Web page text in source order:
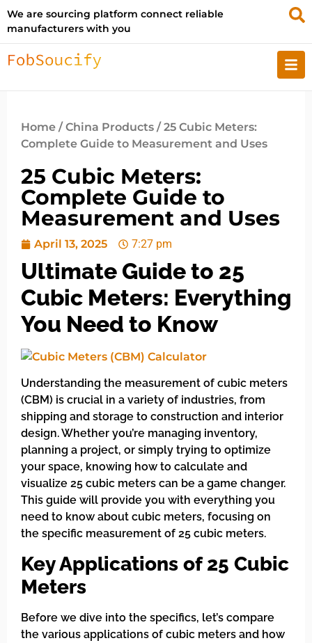
We are sourcing platform connect reliable
manufacturers with you
Home /China Products / 25 Cubic Meters:
Complete Guide to Measurement and Uses
25 Cubic Meters:
Complete Guide to
Measurement and Uses
April 13, 2025 7:27 pm
Ultimate Guide to 25
Cubic Meters: Everything
You Need to Know
Understanding the measurement of cubic meters
(CBM) is crucial in a variety of industries, from
shipping and storage to construction and interior
design. Whether you’re managing inventory,
planning a project, or simply trying to optimize
your space, knowing how to calculate and
visualize 25 cubic meters can be a game changer.
This guide will provide you with everything you
need to know about cubic meters, focusing on
the specific measurement of 25 cubic meters.
Key Applications of 25 Cubic
Meters
Before we dive into the specifics, let’s compare
the various applications of cubic meters and how